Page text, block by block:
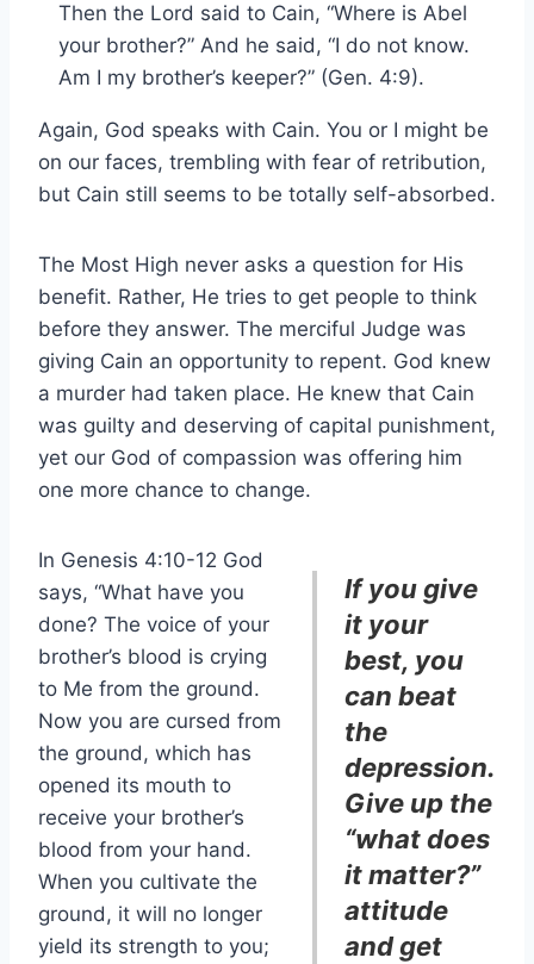
Then the Lord said to Cain, “Where is Abel
your brother?” And he said, “I do not know.
Am I my brother’s keeper?” (Gen. 4:9).
Again, God speaks with Cain. You or I might be
on our faces, trembling with fear of retribution,
but Cain still seems to be totally self-absorbed.
The Most High never asks a question for His
benefit. Rather, He tries to get people to think
before they answer. The merciful Judge was
giving Cain an opportunity to repent. God knew
a murder had taken place. He knew that Cain
was guilty and deserving of capital punishment,
yet our God of compassion was offering him
one more chance to change.
If you give
it your
best, you
can beat
the
depression.
Give up the
“what does
it matter?”
attitude
and get
In Genesis 4:10-12 God
says, “What have you
done? The voice of your
brother’s blood is crying
to Me from the ground.
Now you are cursed from
the ground, which has
opened its mouth to
receive your brother’s
blood from your hand.
When you cultivate the
ground, it will no longer
yield its strength to you;